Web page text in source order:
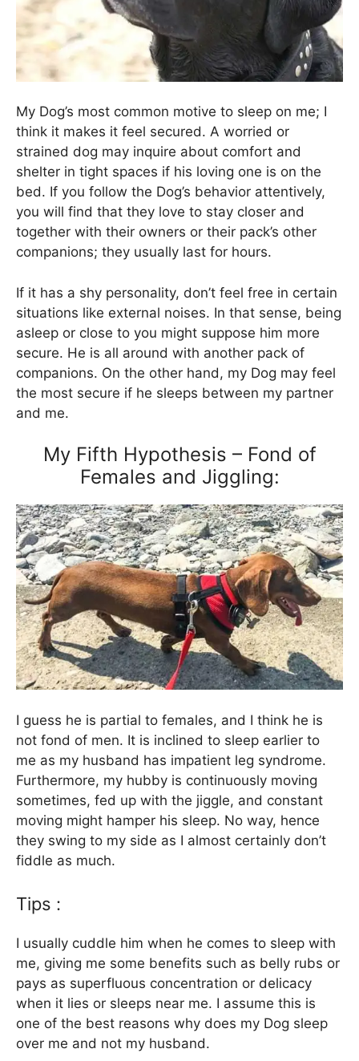
My Dog’s most common motive to sleep on me; I
think it makes it feel secured. A worried or
strained dog may inquire about comfort and
shelter in tight spaces if his loving one is on the
bed. If you follow the Dog’s behavior attentively,
you will find that they love to stay closer and
together with their owners or their pack’s other
companions; they usually last for hours.
If it has a shy personality, don’t feel free in certain
situations like external noises. In that sense, being
asleep or close to you might suppose him more
secure. He is all around with another pack of
companions. On the other hand, my Dog may feel
the most secure if he sleeps between my partner
and me.
My Fifth Hypothesis – Fond of
Females and Jiggling:
I guess he is partial to females, and I think he is
not fond of men. It is inclined to sleep earlier to
me as my husband has impatient leg syndrome.
Furthermore, my hubby is continuously moving
sometimes, fed up with the jiggle, and constant
moving might hamper his sleep. No way, hence
they swing to my side as I almost certainly don’t
fiddle as much.
Tips :
I usually cuddle him when he comes to sleep with
me, giving me some benefits such as belly rubs or
pays as superfluous concentration or delicacy
when it lies or sleeps near me. I assume this is
one of the best reasons why does my Dog sleep
over me and not my husband.